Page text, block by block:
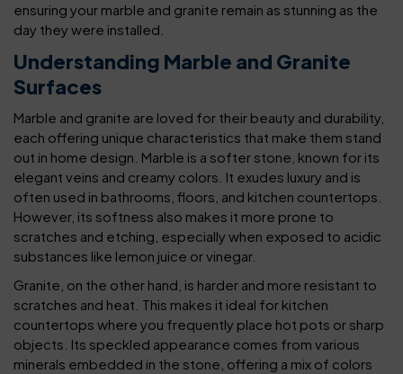
ensuring your marble and granite remain as stunning as the
day they were installed.
Understanding Marble and Granite
Surfaces
Marble and granite are loved for their beauty and durability,
each offering unique characteristics that make them stand
out in home design. Marble is a softer stone, known for its
elegant veins and creamy colors. It exudes luxury and is
often used in bathrooms, floors, and kitchen countertops.
However, its softness also makes it more prone to
scratches and etching, especially when exposed to acidic
substances like lemon juice or vinegar.
Granite, on the other hand, is harder and more resistant to
scratches and heat. This makes it ideal for kitchen
countertops where you frequently place hot pots or sharp
objects. Its speckled appearance comes from various
minerals embedded in the stone, offering a mix of colors